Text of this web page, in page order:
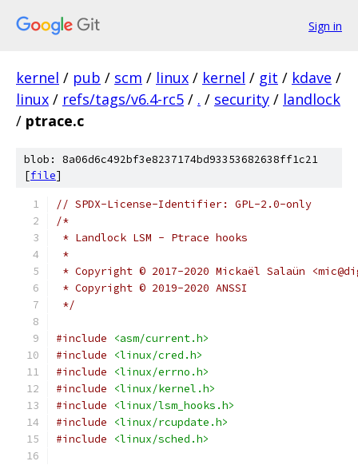
Sign in
kernel / pub / scm / linux / kernel / git / kdave /
linux / refs/tags/v6.4-rc5 / . / security / landlock
/ ptrace.c
blob: 8a06d6c492bf3e8237174bd93353682638ff1c21
[file]
// SPDX-License-Identifier: GPL-2.0-only
/*
* Landlock LSM - Ptrace hooks
*
* Copyright © 2017-2020 Mickaël Salaün
* Copyright © 2019-2020 ANSSI
*/
#include
<asm/current.h>
#include
<linux/cred.h>
#include
<linux/errno.h>
#include
<linux/kernel.h>
#include
<linux/lsm_hooks.h>
#include
<linux/rcupdate.h>
#include
<linux/sched.h>